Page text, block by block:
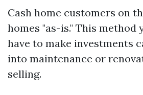
Cash home customers on
homes "as-is." This method
have to make investments
into maintenance or
selling.